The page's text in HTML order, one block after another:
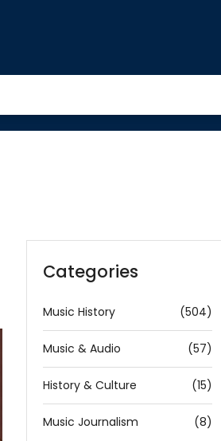
Categories
Music History (504)
Music & Audio (57)
History & Culture (15)
Music Journalism
(8)